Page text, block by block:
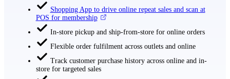
Shopping App to drive online repeat sales and scan at
POS for membership
In-store pickup and ship-from-store for online orders
Flexible order fulfilment across outlets and online
Track customer purchase history across online and in-
store for targeted sales